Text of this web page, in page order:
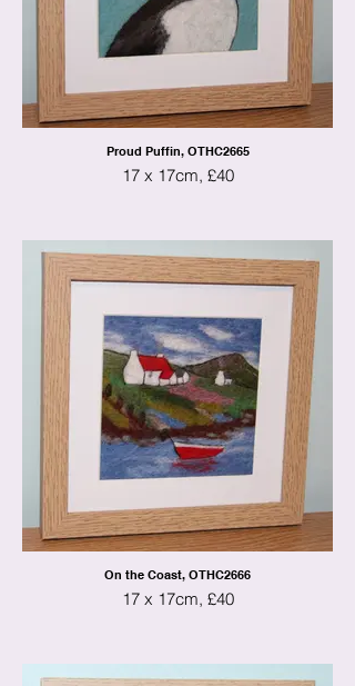
Proud Puffin, OTHC2665
17 x 17cm, £40
On the Coast, OTHC2666
17 x 17cm, £40